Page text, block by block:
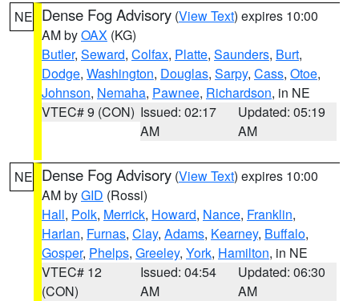
NE Dense Fog Advisory (View Text) expires 10:00
AM byOAX (KG)
Butler, Seward, Colfax, Platte, Saunders, Burt,
Dodge, Washington, Douglas, Sarpy, Cass, Otoe,
Johnson, Nemaha, Pawnee, Richardson, in NE
VTEC# 9 (CON) Issued: 02:17
AM
Updated: 05:19
AM
NE Dense Fog Advisory (View Text) expires 10:00
AM byGID (Rossi)
Hall, Polk, Merrick, Howard, Nance, Franklin,
Harlan, Furnas, Clay, Adams, Kearney, Buffalo,
Gosper, Phelps, Greeley, York, Hamilton, in NE
VTEC# 12
(CON)
Issued: 04:54
AM
Updated: 06:30
AM